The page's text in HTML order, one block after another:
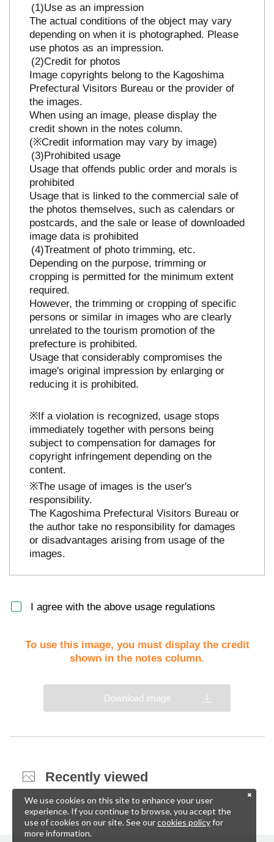
Use as an impression
The actual conditions of the object may vary
depending on when it is photographed. Please
use photos as an impression.
Credit for photos
Image copyrights belong to the Kagoshima
Prefectural Visitors Bureau or the provider of
the images.
When using an image, please display the
credit shown in the notes column.
(※Credit information may vary by image)
Prohibited usage
Usage that offends public order and morals is
prohibited
Usage that is linked to the commercial sale of
the photos themselves, such as calendars or
postcards, and the sale or lease of downloaded
image data is prohibited
Treatment of photo trimming, etc.
Depending on the purpose, trimming or
cropping is permitted for the minimum extent
required.
However, the trimming or cropping of specific
persons or similar in images who are clearly
unrelated to the tourism promotion of the
prefecture is prohibited.
Usage that considerably compromises the
image's original impression by enlarging or
reducing it is prohibited.
※If a violation is recognized, usage stops
immediately together with persons being
subject to compensation for damages for
copyright infringement depending on the
content.
※The usage of images is the user's
responsibility.
The Kagoshima Prefectural Visitors Bureau or
the author take no responsibility for damages
or disadvantages arising from usage of the
images.
I agree with the above usage regulations
To use this image, you must display the credit
shown in the notes column.
Download image
Recently viewed
We use cookies on this site to enhance your user
experience. If you continue to browse, you accept the
use of cookies on our site. See ourcookies policyfor
more information.